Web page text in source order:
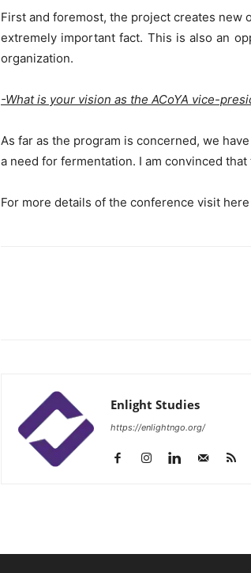
First and foremost, the project creates
extremely important fact. This is also an
organization.
-What is your vision as the ACoYA vice-
As far as the program is concerned, we
a need for fermentation. I am convinced
For more details of the conference visit here
Enlight Studies
https://enlightngo.org/